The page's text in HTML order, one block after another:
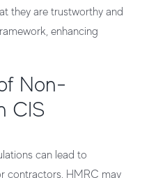
they are trustworthy and
enhancing
Non-
CIS
can lead to
contractors. HMRC may